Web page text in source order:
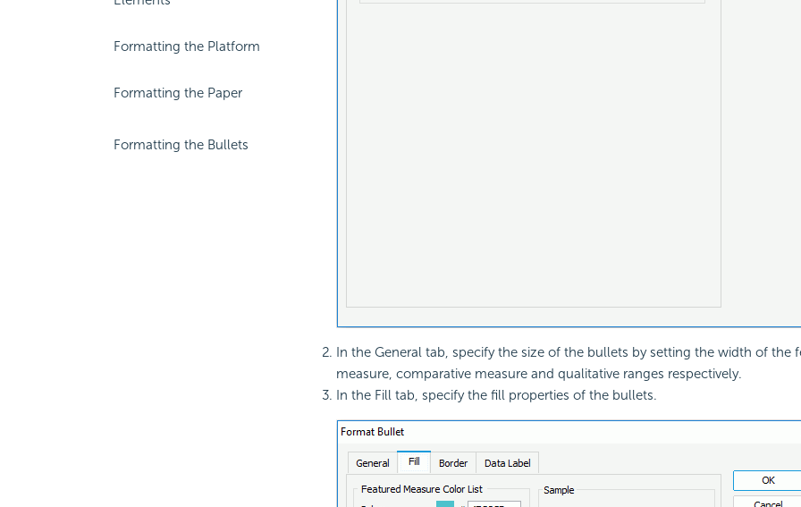
Formatting the Platform
Formatting the Paper
Formatting the Bullets
In the General tab, specify the size of the bullets by setting the width of the
measure, comparative measure and qualitative ranges respectively.
In the Fill tab, specify the fill properties of the bullets.